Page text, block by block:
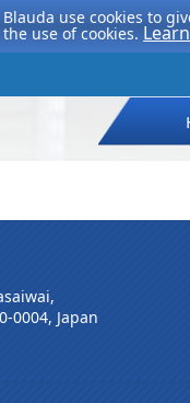
Blauda use cookies to
the use of cookies.
0004, Japan